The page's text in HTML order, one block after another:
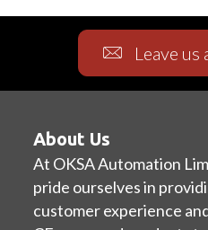
Leave us
About Us
At OKSA Automation
pride ourselves in
customer experience